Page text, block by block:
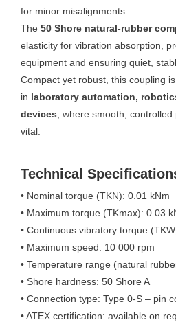
for minor misalignments.
The 50 Shore natural-rubber
elasticity for vibration absorption,
equipment and ensuring quiet,
Compact yet robust, this coupling
in laboratory automation,
devices , where smooth,
vital.
Technical
• Nominal torque (TKN): 0.01 kNm
• Maximum torque (TKmax): 0.03
• Continuous vibratory torque
• Maximum speed: 10 000 rpm
• Temperature range (natural
• Shore hardness: 50 Shore A
• Connection type: Type 0-S – pin
• ATEX certification: available on